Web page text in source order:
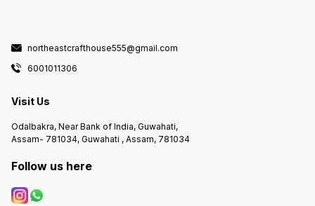
northeastcrafthouse555@gmail.com
6001011306
Visit Us
Odalbakra, Near Bank of India, Guwahati,
Assam- 781034, Guwahati , Assam, 781034
Follow us here